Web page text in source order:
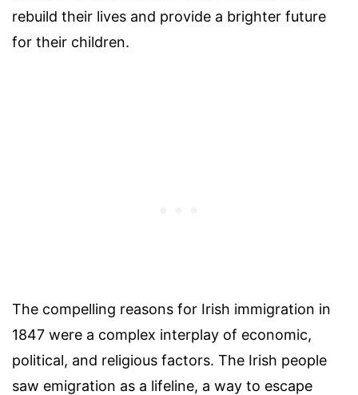
rebuild their lives and provide a brighter future
for their children.
The compelling reasons for Irish immigration in
1847 were a complex interplay of economic,
political, and religious factors. The Irish people
saw emigration as a lifeline, a way to escape